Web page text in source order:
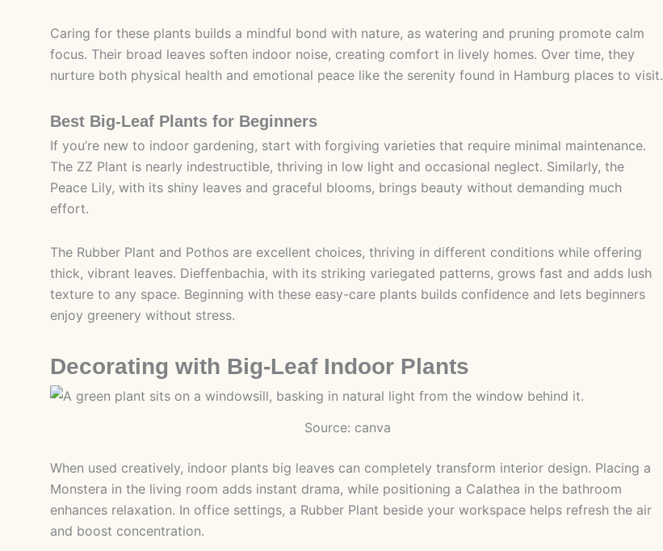
Caring for these plants builds a mindful bond with nature, as watering and pruning promote calm
focus. Their broad leaves soften indoor noise, creating comfort in lively homes. Over time, they
nurture both physical health and emotional peace like the serenity found in Hamburg places to visit.
Best Big-Leaf Plants for Beginners
If you’re new to indoor gardening, start with forgiving varieties that require minimal maintenance.
The ZZ Plant is nearly indestructible, thriving in low light and occasional neglect. Similarly, the
Peace Lily, with its shiny leaves and graceful blooms, brings beauty without demanding much
effort.
The Rubber Plant and Pothos are excellent choices, thriving in different conditions while offering
thick, vibrant leaves. Dieffenbachia, with its striking variegated patterns, grows fast and adds lush
texture to any space. Beginning with these easy-care plants builds confidence and lets beginners
enjoy greenery without stress.
Decorating with Big-Leaf Indoor Plants
Source: canva
When used creatively, indoor plants big leaves can completely transform interior design. Placing a
Monstera in the living room adds instant drama, while positioning a Calathea in the bathroom
enhances relaxation. In office settings, a Rubber Plant beside your workspace helps refresh the air
and boost concentration.